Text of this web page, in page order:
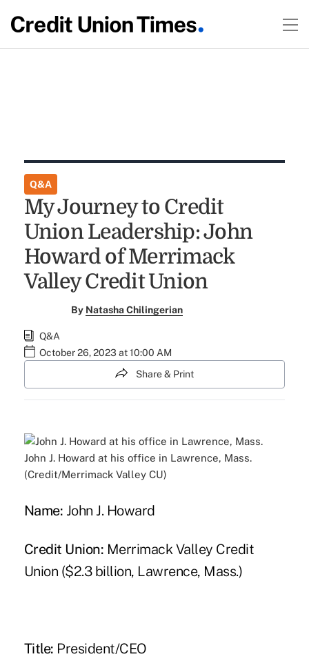
Q&A
My Journey to Credit
Union Leadership: John
Howard of Merrimack
Valley Credit Union
By Natasha Chilingerian
Q&A
October 26, 2023 at 10:00 AM
Share & Print
John J. Howard at his office in Lawrence, Mass.
(Credit/Merrimack Valley CU)
Name: John J. Howard
Credit Union: Merrimack Valley Credit
Union ($2.3 billion, Lawrence, Mass.)
Title: President/CEO